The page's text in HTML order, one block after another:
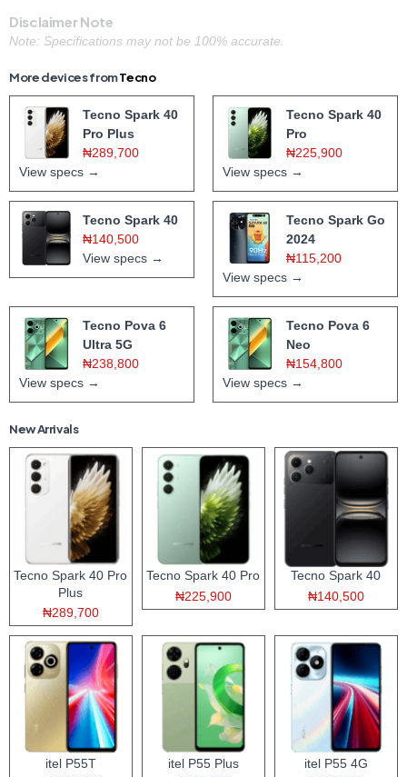
Disclaimer Note
Note: Specifications may not be 100% accurate.
More devices fromTecno
Tecno Spark 40
Pro Plus
₦289,700
View specs →
Tecno Spark 40
Pro
₦225,900
View specs →
Tecno Spark 40
₦140,500
View specs →
Tecno Spark Go
2024
₦115,200
View specs →
Tecno Pova 6
Ultra 5G
₦238,800
View specs →
Tecno Pova 6
Neo
₦154,800
View specs →
New Arrivals
Tecno Spark 40 Pro
Plus
₦289,700
Tecno Spark 40 Pro
₦225,900
Tecno Spark 40
₦140,500
itel P55T
itel P55 Plus
itel P55 4G